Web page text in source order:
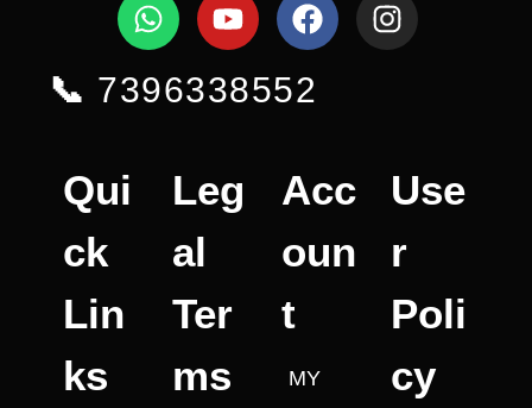
📞 7396338552
Qui
ck
Lin
ks
Leg
al
Ter
ms
Acc
oun
t
MY
Use
r
Poli
cy